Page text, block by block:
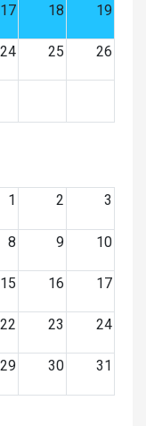
17 18 19
24 25 26
1
2 3
8 9 10
15 16 17
22 23 24
29 30 31